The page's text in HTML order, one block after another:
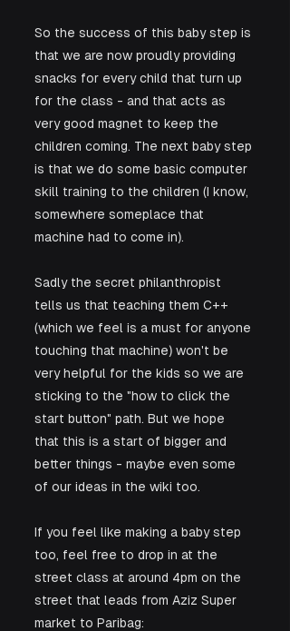
So the success of this baby step is
that we are now proudly providing
snacks for every child that turn up
for the class - and that acts as
very good magnet to keep the
children coming. The next baby step
is that we do some basic computer
skill training to the children (I know,
somewhere someplace that
machine had to come in).
Sadly the secret philanthropist
tells us that teaching them C++
(which we feel is a must for anyone
touching that machine) won't be
very helpful for the kids so we are
sticking to the "how to click the
start button" path. But we hope
that this is a start of bigger and
better things - maybe even some
of our ideas in the wiki too.
If you feel like making a baby step
too, feel free to drop in at the
street class at around 4pm on the
street that leads from Aziz Super
market to Paribag: